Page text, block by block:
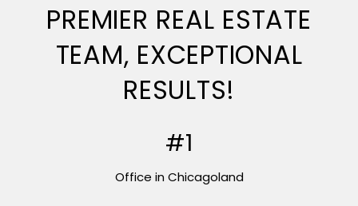
PREMIER REAL ESTATE
TEAM, EXCEPTIONAL
RESULTS!
#1
Office in Chicagoland